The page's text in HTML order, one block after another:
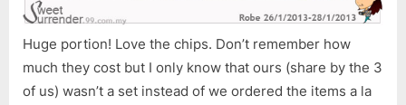
Huge portion! Love the chips. Don’t remember how
much they cost but I only know that ours (share by the 3
of us) wasn’t a set instead of we ordered the items a la